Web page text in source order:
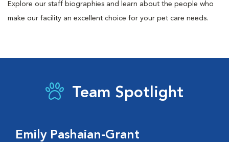
Explore our staff biographies and learn about the people who
make our facility an excellent choice for your pet care needs.
Team Spotlight
Emily Pashaian-Grant